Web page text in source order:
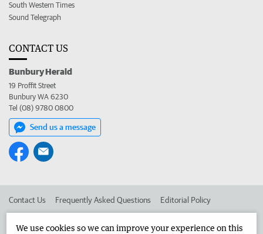
South Western Times
Sound Telegraph
CONTACT US
Bunbury Herald
19 Proffit Street
Bunbury WA 6230
Tel (08) 9780 0800
Send us a message
Contact Us Frequently Asked Questions Editorial Policy
We use cookies so we can improve your experience on this